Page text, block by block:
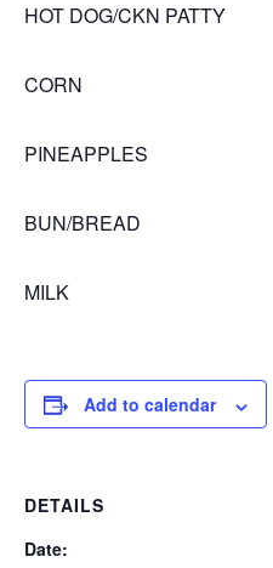
HOT DOG/CKN PATTY
CORN
PINEAPPLES
BUN/BREAD
MILK
Add to calendar
DETAILS
Date: